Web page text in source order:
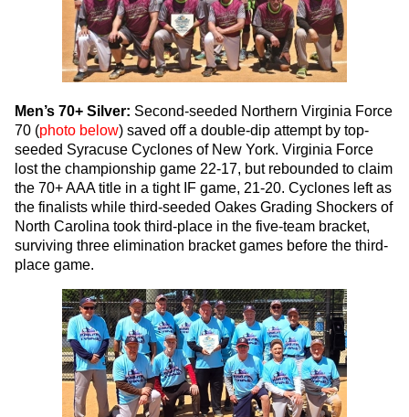
Men’s 70+ Silver: Second-seeded Northern Virginia Force
70 (photo below) saved off a double-dip attempt by top-
seeded Syracuse Cyclones of New York. Virginia Force
lost the championship game 22-17, but rebounded to claim
the 70+ AAA title in a tight IF game, 21-20. Cyclones left as
the finalists while third-seeded Oakes Grading Shockers of
North Carolina took third-place in the five-team bracket,
surviving three elimination bracket games before the third-
place game.